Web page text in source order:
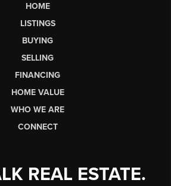
HOME
LISTINGS
BUYING
SELLING
FINANCING
HOME VALUE
WHO WE ARE
CONNECT
REAL ESTATE.